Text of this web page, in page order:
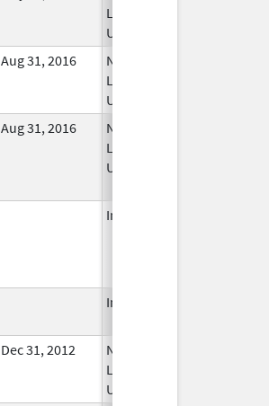
Longer
Used
Aug 31, 2016
No
Longer
Used
Aug 31, 2016
No
Longer
Used
In Use
In Use
Dec 31, 2012
No
Longer
Used